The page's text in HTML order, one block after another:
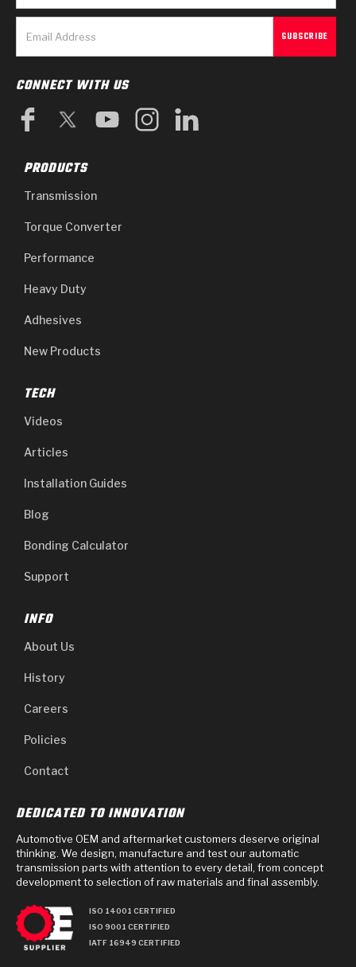
CONNECT WITH US
PRODUCTS
Transmission
Torque Converter
Performance
Heavy Duty
Adhesives
New Products
TECH
Videos
Articles
Installation Guides
Blog
Bonding Calculator
Support
INFO
About Us
History
Careers
Policies
Contact
DEDICATED TO INNOVATION
Automotive OEM and aftermarket customers deserve original
thinking. We design, manufacture and test our automatic
transmission parts with attention to every detail, from concept
development to selection of raw materials and final assembly.
ISO 14001 CERTIFIED
ISO 9001 CERTIFIED
IATF 16949 CERTIFIED